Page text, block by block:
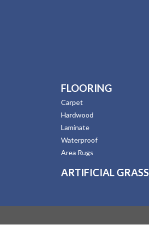
FLOORING
Carpet
Hardwood
Laminate
Waterproof
Area Rugs
ARTIFICIAL GRASS